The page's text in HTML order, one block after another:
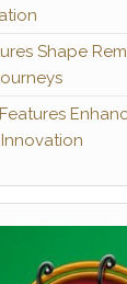
Shape